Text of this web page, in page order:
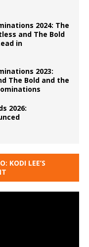
2024: The
and The Bold
in
2023:
The Bold and the
2026:
KODI LEE’S